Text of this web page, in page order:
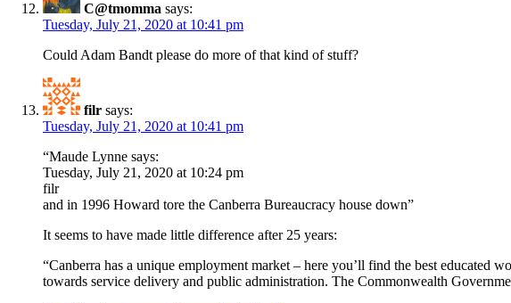
C@tmomma says:
Tuesday, July 21, 2020 at 10:41 pm
Could Adam Bandt please do more of that kind of stuff?
filr says:
Tuesday, July 21, 2020 at 10:41 pm
“Maude Lynne says:
Tuesday, July 21, 2020 at 10:24 pm
filr
and in 1996 Howard tore the Canberra Bureaucracy house down”
It seems to have made little difference after 25 years:
“Canberra has a unique employment market – here you’ll find the best educated
towards service delivery and public administration. The Commonwealth